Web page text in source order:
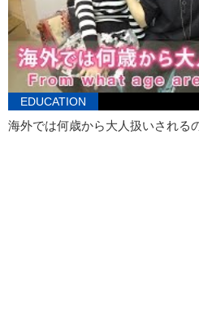
You kicked a homeless person! Then
Alright. Ready?
Junko:Uhhh I’m so scared! This is
Ow.
Kristina:Obviously, she wants the
Junko:I want the one that tastes like
EDUCATION
海外では何歳から大人扱いされる